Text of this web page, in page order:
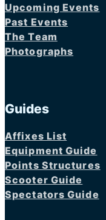
Upcoming Events
Past Events
The Team
Photographs
Guides
Affixes List
Equipment Guide
Points Structures
Scooter Guide
Spectators Guide